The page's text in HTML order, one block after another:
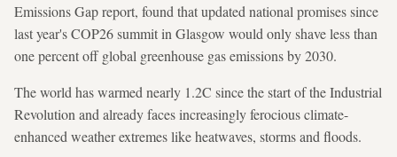
Emissions Gap report, found that updated national promises since
last year's COP26 summit in Glasgow would only shave less than
one percent off global greenhouse gas emissions by 2030.
The world has warmed nearly 1.2C since the start of the Industrial
Revolution and already faces increasingly ferocious climate-
enhanced weather extremes like heatwaves, storms and floods.